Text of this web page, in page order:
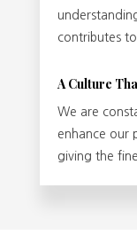
contributes
A Culture
We are
enhance our
giving the